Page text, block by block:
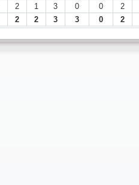
2 1 3 0 0
2
2 2 3 3 0 2